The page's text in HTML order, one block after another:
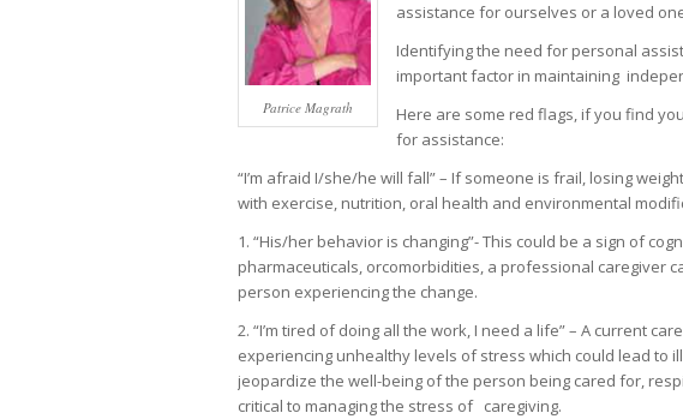
Patrice Magrath
assistance for ourselves or a loved
Identifying the need for personal
important factor in maintaining
Here are some red flags, if you find
for assistance:
“I’m afraid I/she/he will fall” – If someone is frail, losing
with exercise, nutrition, oral health and environmental
1. “His/her behavior is changing”- This could be a sign of
pharmaceuticals, orcomorbidities, a professional caregiver
person experiencing the change.
2. “I’m tired of doing all the work, I need a life” – A current
experiencing unhealthy levels of stress which could lead to
jeopardize the well-being of the person being cared for,
critical to managing the stress of caregiving.